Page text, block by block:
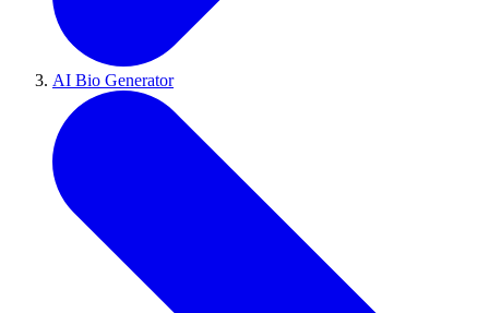
AI Bio Generator